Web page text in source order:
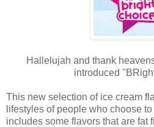
Hallelujah and thank
introduced
This new selection of ice cream
lifestyles of people who choose
includes some flavors that are fat